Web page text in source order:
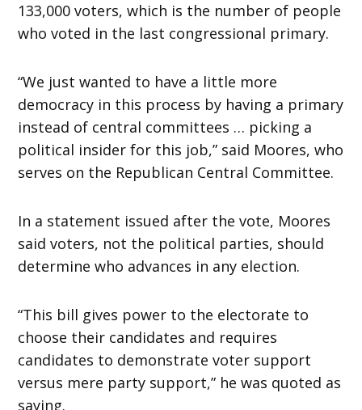
133,000 voters, which is the number of people
who voted in the last congressional primary.
“We just wanted to have a little more
democracy in this process by having a primary
instead of central committees … picking a
political insider for this job,” said Moores, who
serves on the Republican Central Committee.
In a statement issued after the vote, Moores
said voters, not the political parties, should
determine who advances in any election.
“This bill gives power to the electorate to
choose their candidates and requires
candidates to demonstrate voter support
versus mere party support,” he was quoted as
saying.